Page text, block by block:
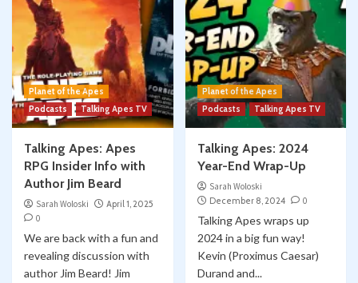
Planet of the Apes
Podcasts
Talking Apes TV
Talking Apes: Apes
RPG Insider Info with
Author Jim Beard
Sarah Woloski
April 1, 2025
0
We are back with a fun and
revealing discussion with
author Jim Beard! Jim
Planet of the Apes
Podcasts
Talking Apes TV
Talking Apes: 2024
Year-End Wrap-Up
Sarah Woloski
December 8, 2024
0
Talking Apes wraps up
2024 in a big fun way!
Kevin (Proximus Caesar)
Durand and...